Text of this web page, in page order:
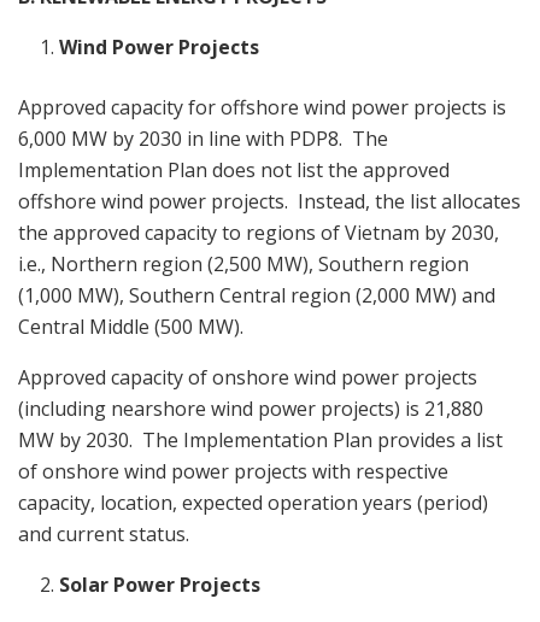
Wind Power Projects
Approved capacity for offshore wind power projects is
6,000 MW by 2030 in line with PDP8. The
Implementation Plan does not list the approved
offshore wind power projects. Instead, the list allocates
the approved capacity to regions of Vietnam by 2030,
i.e., Northern region (2,500 MW), Southern region
(1,000 MW), Southern Central region (2,000 MW) and
Central Middle (500 MW).
Approved capacity of onshore wind power projects
(including nearshore wind power projects) is 21,880
MW by 2030. The Implementation Plan provides a list
of onshore wind power projects with respective
capacity, location, expected operation years (period)
and current status.
Solar Power Projects